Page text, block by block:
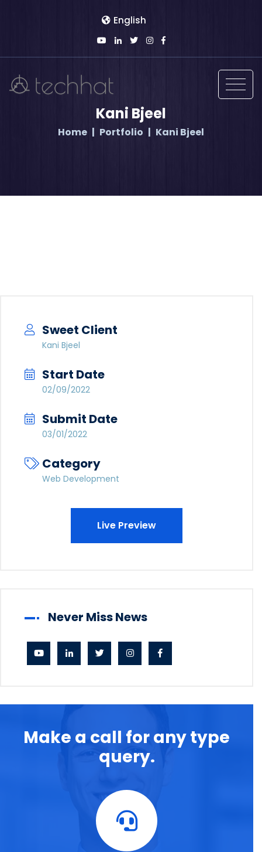
English
Kani Bjeel
Home Portfolio Kani Bjeel
Sweet Client
Kani Bjeel
Start Date
02/09/2022
Submit Date
03/01/2022
Category
Web Development
Live Preview
Never Miss News
Make a call for any type
query.